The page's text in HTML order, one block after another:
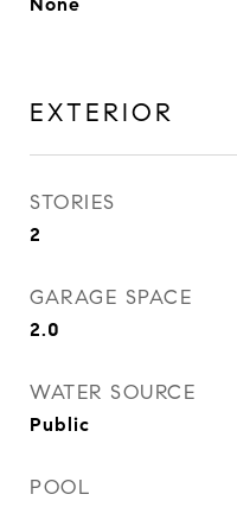
EXTERIOR
STORIES
2
GARAGE SPACE
2.0
WATER SOURCE
Public
POOL